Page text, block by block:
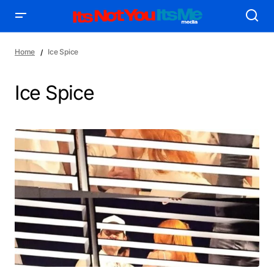
Home Ice Spice
Ice Spice